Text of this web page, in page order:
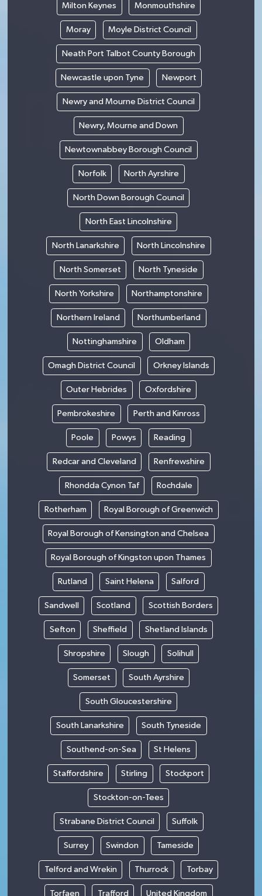
Milton Keynes Monmouthshire
Moray Moyle District Council
Neath Port Talbot County Borough
Newcastle upon Tyne Newport
Newry and Mourne District Council
Newry, Mourne and Down
Newtownabbey Borough Council
Norfolk North Ayrshire
North Down Borough Council
North East Lincolnshire
North Lanarkshire North Lincolnshire
North Somerset North Tyneside
North Yorkshire Northamptonshire
Northern Ireland Northumberland
Nottinghamshire Oldham
Omagh District Council Orkney Islands
Outer Hebrides Oxfordshire
Pembrokeshire Perth and Kinross
Poole Powys Reading
Redcar and Cleveland Renfrewshire
Rhondda Cynon Taf Rochdale
Rotherham Royal Borough of Greenwich
Royal Borough of Kensington and Chelsea
Royal Borough of Kingston upon Thames
Rutland Saint Helena Salford
Sandwell Scotland Scottish Borders
Sefton Sheffield Shetland Islands
Shropshire Slough Solihull
Somerset South Ayrshire
South Gloucestershire
South Lanarkshire South Tyneside
Southend-on-Sea St Helens
Staffordshire Stirling Stockport
Stockton-on-Tees
Strabane District Council Suffolk
Surrey Swindon Tameside
Telford and Wrekin Thurrock Torbay
Torfaen Trafford United Kingdom